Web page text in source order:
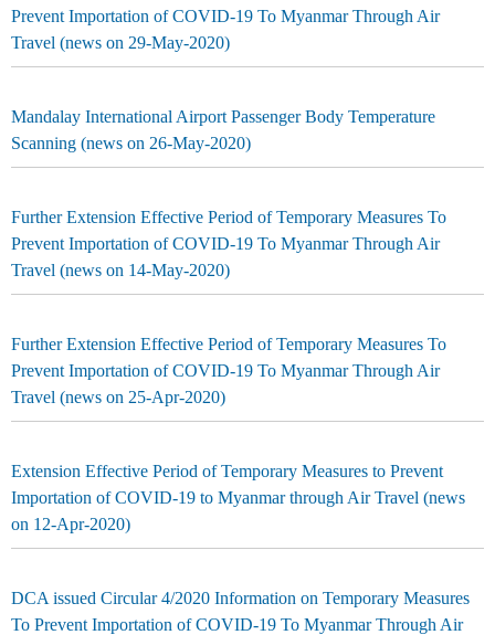
Prevent Importation of COVID-19 To Myanmar Through Air
Travel (news on 29-May-2020)
Mandalay International Airport Passenger Body Temperature
Scanning (news on 26-May-2020)
Further Extension Effective Period of Temporary Measures To
Prevent Importation of COVID-19 To Myanmar Through Air
Travel (news on 14-May-2020)
Further Extension Effective Period of Temporary Measures To
Prevent Importation of COVID-19 To Myanmar Through Air
Travel (news on 25-Apr-2020)
Extension Effective Period of Temporary Measures to Prevent
Importation of COVID-19 to Myanmar through Air Travel (news
on 12-Apr-2020)
DCA issued Circular 4/2020 Information on Temporary Measures
To Prevent Importation of COVID-19 To Myanmar Through Air